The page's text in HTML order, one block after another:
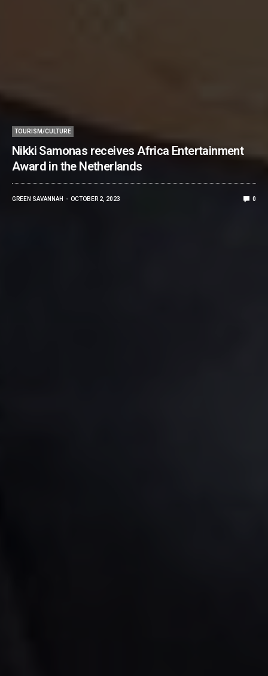
TOURISM/CULTURE
Nikki Samonas receives Africa Entertainment
Award in the Netherlands
GREEN SAVANNAH OCTOBER 2, 2023 0